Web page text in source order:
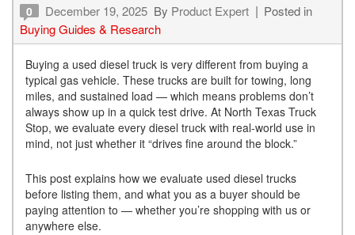
0 December 19, 2025 By Product Expert
Posted in
Buying Guides & Research
Buying a used diesel truck is very different from buying a
typical gas vehicle. These trucks are built for towing, long
miles, and sustained load — which means problems don’t
always show up in a quick test drive. At North Texas Truck
Stop, we evaluate every diesel truck with real-world use in
mind, not just whether it “drives fine around the block.”
This post explains how we evaluate used diesel trucks
before listing them, and what you as a buyer should be
paying attention to — whether you’re shopping with us or
anywhere else.